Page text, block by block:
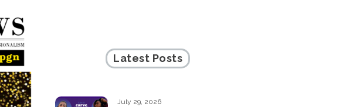
Latest Posts
July 29, 2026